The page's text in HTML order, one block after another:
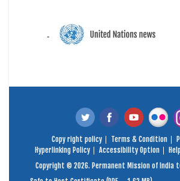
Copy right policy Terms & Condition
Hyperlinking Policy
Accessibility Option
Copyright © 2026. Permanent Mission of India